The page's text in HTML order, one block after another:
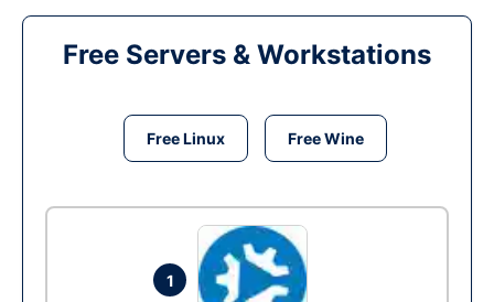
Free Servers & Workstations
Free Linux Free Wine
1